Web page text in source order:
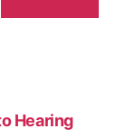
Hearing